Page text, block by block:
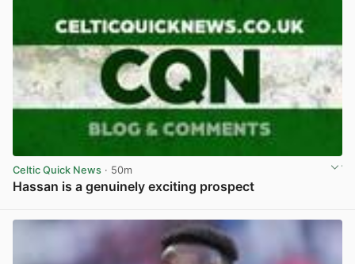
Celtic Quick News · 50m
Hassan is a genuinely exciting prospect